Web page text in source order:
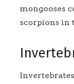
mongooses
scorpions in